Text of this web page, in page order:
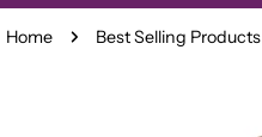
Home Best Selling Products